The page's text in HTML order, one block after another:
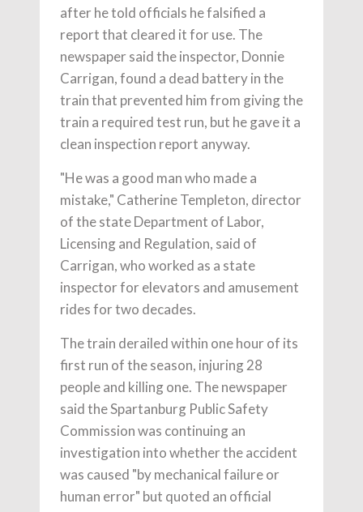
after he told officials he falsified a
report that cleared it for use. The
newspaper said the inspector, Donnie
Carrigan, found a dead battery in the
train that prevented him from giving the
train a required test run, but he gave it a
clean inspection report anyway.
"He was a good man who made a
mistake," Catherine Templeton, director
of the state Department of Labor,
Licensing and Regulation, said of
Carrigan, who worked as a state
inspector for elevators and amusement
rides for two decades.
The train derailed within one hour of its
first run of the season, injuring 28
people and killing one. The newspaper
said the Spartanburg Public Safety
Commission was continuing an
investigation into whether the accident
was caused "by mechanical failure or
human error" but quoted an official